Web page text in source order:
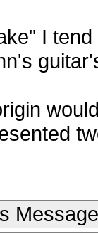
I
Message